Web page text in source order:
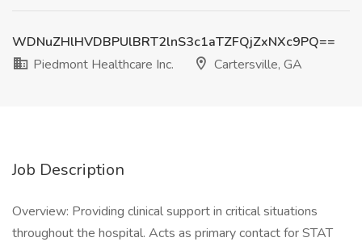
WDNuZHlHVDBPUlBRT2lnS3c1aTZFQjZxNXc9PQ==
Piedmont Healthcare Inc.
Cartersville, GA
Job Description
Overview: Providing clinical support in critical situations
throughout the hospital. Acts as primary contact for STAT